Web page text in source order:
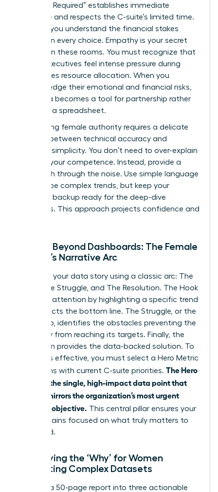
“Decision Required” establishes immediate
relevance and respects the C-suite’s limited time.
It shows you understand the financial stakes
involved in every choice. Empathy is your secret
weapon in these rooms. You must recognize that
74% of executives feel intense pressure during
high-stakes resource allocation. When you
acknowledge their emotional and financial risks,
your data becomes a tool for partnership rather
than just a spreadsheet.
Maintaining female authority requires a delicate
balance between technical accuracy and
narrative simplicity. You don’t need to over-explain
to prove your competence. Instead, provide a
clear path through the noise. Use simple language
to describe complex trends, but keep your
technical backup ready for the deep-dive
questions. This approach projects confidence and
Moving Beyond Dashboards: The Female
Leader’s Narrative Arc
Structure your data story using a classic arc: The
Hook, The Struggle, and The Resolution. The Hook
captures attention by highlighting a specific trend
that affects the bottom line. The Struggle, or the
Data Gap, identifies the obstacles preventing the
company from reaching its targets. Finally, the
Resolution provides the data-backed solution. To
make this effective, you must select a Hero Metric
that aligns with current C-suite priorities. The Hero
Metric is the single, high-impact data point that
directly mirrors the organization’s most urgent
strategic objective. This central pillar ensures your
story remains focused on what truly matters to
the board.
Identifying the ‘Why’ for Women
Presenting Complex Datasets
Distilling a 50-page report into three actionable